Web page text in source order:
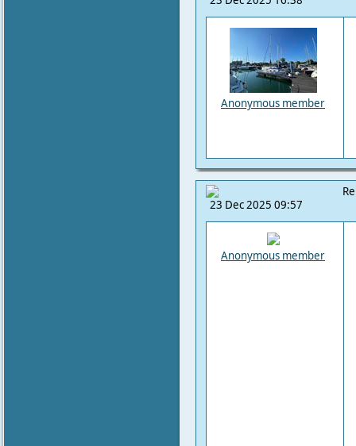
Anonymous member
23 Dec 2025 09:57
Anonymous member